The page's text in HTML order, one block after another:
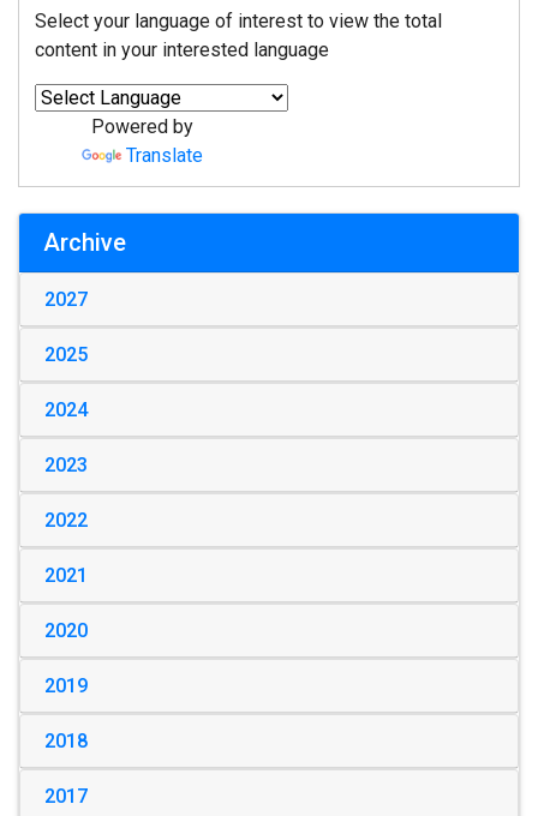
Select your language of interest to view the total
content in your interested language
Powered by
Translate
Archive
2027
2025
2024
2023
2022
2021
2020
2019
2018
2017